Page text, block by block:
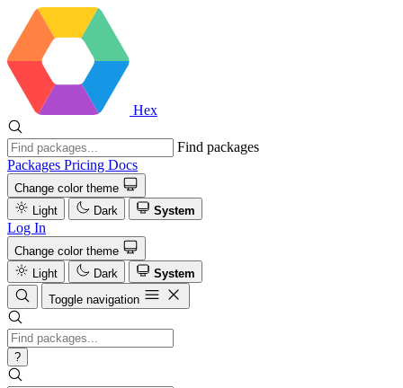
Hex
Find packages
Packages Pricing Docs
Change color theme
Light
Dark System
Log In
Change color theme
Light
Dark
System
Toggle navigation
?